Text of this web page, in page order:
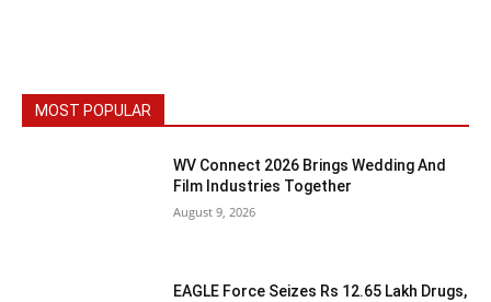
MOST POPULAR
WV Connect 2026 Brings Wedding And
Film Industries Together
August 9, 2026
EAGLE Force Seizes Rs 12.65 Lakh Drugs,